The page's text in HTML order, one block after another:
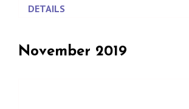
DETAILS
November 2019